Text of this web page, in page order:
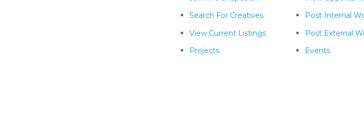
Search For Creatives
View Current Listings
Projects
Post Internal
Post External
Events